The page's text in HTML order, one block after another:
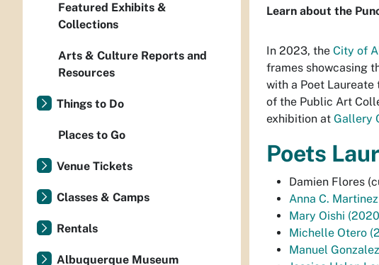
Learn about the
In 2023, the City of
frames showcasing
with a Poet
of the Public Art
exhibition at Gallery
Poets
Damien Flores
Anna C.
Mary Oishi
Michelle Otero
Manuel
Featured Exhibits &
Collections
Arts & Culture Reports and
Resources
Things to Do
Places to Go
Venue Tickets
Classes & Camps
Rentals
Albuquerque Museum